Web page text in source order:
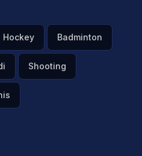
Hockey Badminton
Shooting